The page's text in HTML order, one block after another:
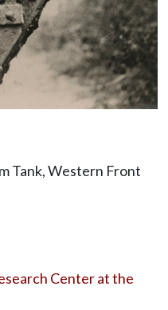
Tank, Western Front
Center at the